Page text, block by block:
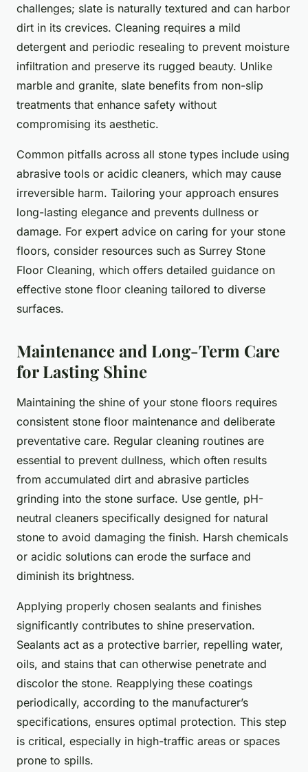
challenges; slate is naturally textured and can harbor
dirt in its crevices. Cleaning requires a mild
detergent and periodic resealing to prevent moisture
infiltration and preserve its rugged beauty. Unlike
marble and granite, slate benefits from non-slip
treatments that enhance safety without
compromising its aesthetic.
Common pitfalls across all stone types include using
abrasive tools or acidic cleaners, which may cause
irreversible harm. Tailoring your approach ensures
long-lasting elegance and prevents dullness or
damage. For expert advice on caring for your stone
floors, consider resources such as Surrey Stone
Floor Cleaning, which offers detailed guidance on
effective stone floor cleaning tailored to diverse
surfaces.
Maintenance and Long-Term Care
for Lasting Shine
Maintaining the shine of your stone floors requires
consistent stone floor maintenance and deliberate
preventative care. Regular cleaning routines are
essential to prevent dullness, which often results
from accumulated dirt and abrasive particles
grinding into the stone surface. Use gentle, pH-
neutral cleaners specifically designed for natural
stone to avoid damaging the finish. Harsh chemicals
or acidic solutions can erode the surface and
diminish its brightness.
Applying properly chosen sealants and finishes
significantly contributes to shine preservation.
Sealants act as a protective barrier, repelling water,
oils, and stains that can otherwise penetrate and
discolor the stone. Reapplying these coatings
periodically, according to the manufacturer’s
specifications, ensures optimal protection. This step
is critical, especially in high-traffic areas or spaces
prone to spills.